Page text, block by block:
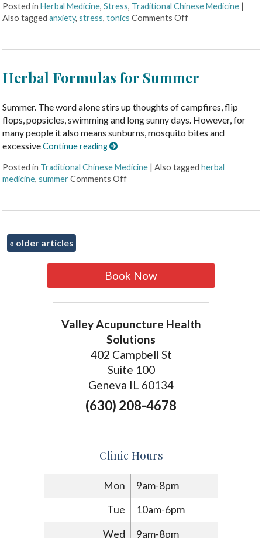
Posted inHerbal Medicine,Stress, Traditional Chinese Medicine |
Also taggedanxiety,stress,tonics Comments Off
Herbal Formulas for Summer
Summer. The word alone stirs up thoughts of campfires, flip
flops, popsicles, swimming and long sunny days. However, for
many people it also means sunburns, mosquito bites and
excessiveContinue reading
Posted in Traditional Chinese Medicine |Also taggedherbal
medicine,summer Comments Off
« older articles
Book Now
Valley Acupuncture Health
Solutions
402 Campbell St
Suite 100
Geneva IL 60134
(630) 208-4678
Clinic Hours
Mon
9am-8pm
Tue
10am-6pm
Wed
9am-8pm